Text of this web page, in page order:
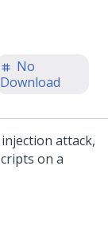
No
Download
attack,
on a